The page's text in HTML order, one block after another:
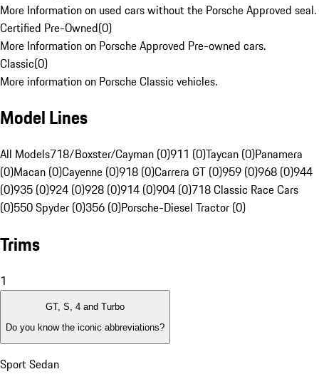
More Information on used cars without the Porsche Approved seal.
Certified Pre-Owned(0)
More Information on Porsche Approved Pre-owned cars.
Classic(0)
More information on Porsche Classic vehicles.
Model Lines
All Models718/Boxster/Cayman (0)911 (0)Taycan (0)Panamera
(0)Macan (0)Cayenne (0)918 (0)Carrera GT (0)959 (0)968 (0)944
(0)935 (0)924 (0)928 (0)914 (0)904 (0)718 Classic Race Cars
(0)550 Spyder (0)356 (0)Porsche-Diesel Tractor (0)
Trims
1
GT, S, 4 and Turbo
Do you know the iconic abbreviations?
Sport Sedan